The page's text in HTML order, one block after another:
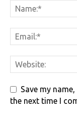
Save my
the next time I